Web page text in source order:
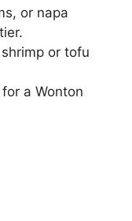
or napa
or tofu
a Wonton